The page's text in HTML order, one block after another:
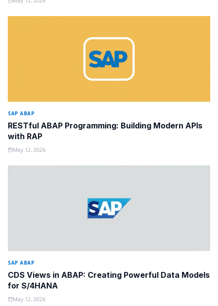
SAP ABAP
RESTful ABAP Programming: Building Modern APIs
with RAP
May 12, 2026
SAP ABAP
CDS Views in ABAP: Creating Powerful Data Models
for S/4HANA
May 12, 2026